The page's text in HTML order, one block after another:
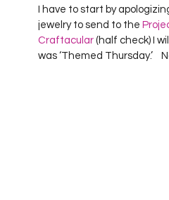
Project QUILTING Season 11
I have to start by
jewelry to send to the
Craftacular (half check) I
was ‘Themed Thursday.’